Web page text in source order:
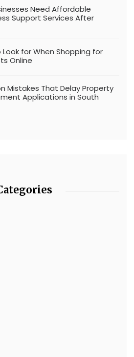
Need Affordable
Support Services After
for When Shopping for
Online
Mistakes That Delay Property
Applications in South